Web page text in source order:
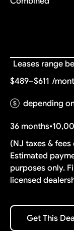
Leases range
$489–$611 /
depending
36 months•
(NJ taxes &
Estimated
purposes only.
licensed
Get This Deal
Get This